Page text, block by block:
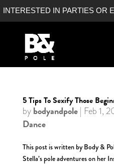
INTERESTED IN PARTIES OR
5 Tips To Sexify Those
bybodyandpole| Feb 1,
Dance
This post is written by Body &
Stella’s pole adventures on her